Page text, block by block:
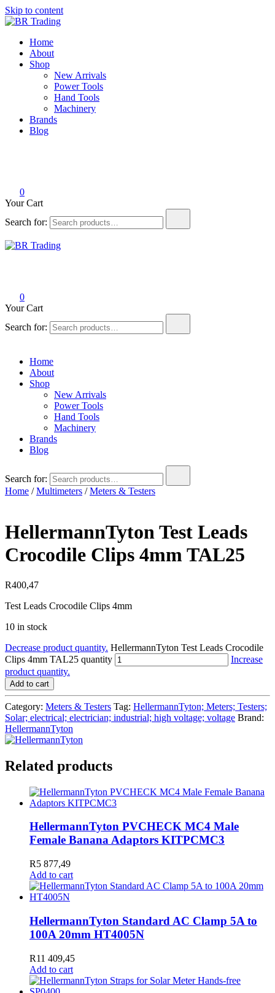
Skip to content
BR Trading
Quality Tools and Machinery for Sale
Home
About
Shop
New Arrivals
Power Tools
Hand Tools
Machinery
Brands
Blog
0
Your Cart
Search for:
0
Your Cart
Search for:
Home
About
Shop
New Arrivals
Power Tools
Hand Tools
Machinery
Brands
Blog
Search for:
Home /Multimeters /Meters & Testers
HellermannTyton Test Leads
Crocodile Clips 4mm TAL25
R400,47
Test Leads Crocodile Clips 4mm
10 in stock
Decrease product quantity. HellermannTyton Test Leads Crocodile
Clips 4mm TAL25 quantity
Increase
product quantity.
Add to cart
Category: Meters & Testers Tag: HellermannTyton; Meters; Testers;
Solar; electrical; electrician; industrial; high voltage; voltage Brand:
HellermannTyton
Related products
HellermannTyton PVCHECK MC4 Male
Female Banana Adaptors KITPCMC3
R5 877,49
Add to cart
HellermannTyton Standard AC Clamp 5A to
100A 20mm HT4005N
R11 409,45
Add to cart